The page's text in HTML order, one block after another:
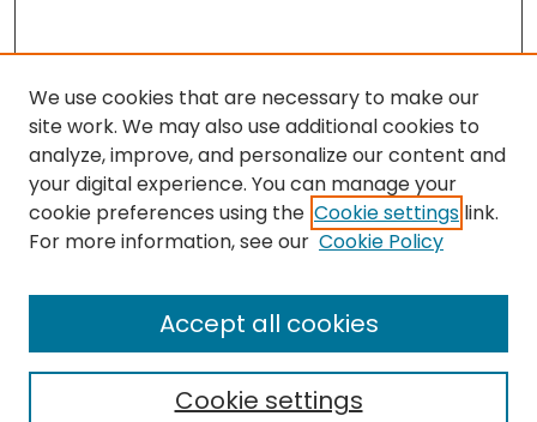
Search
Select context to search:
We use cookies that are necessary to make our
site work. We may also use additional cookies to
analyze, improve, and personalize our content and
your digital experience. You can manage your
cookie preferences using the Cookie settings link.
For more information, see our Cookie Policy
Cookie settings
Accept all cookies